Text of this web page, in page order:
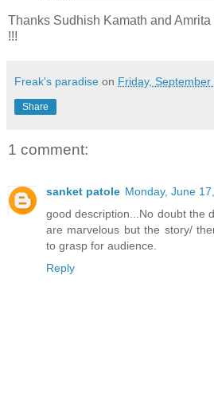
Thanks Sudhish Kamath and
!!!
Freak's paradise on Friday, September
Share
1 comment:
sanket patole Monday, June
good description...No doubt the
are marvelous but the story/
to grasp for audience.
Reply